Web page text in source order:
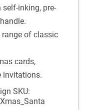
inking, pre-
of classic
cards,
invitations.
SKU: